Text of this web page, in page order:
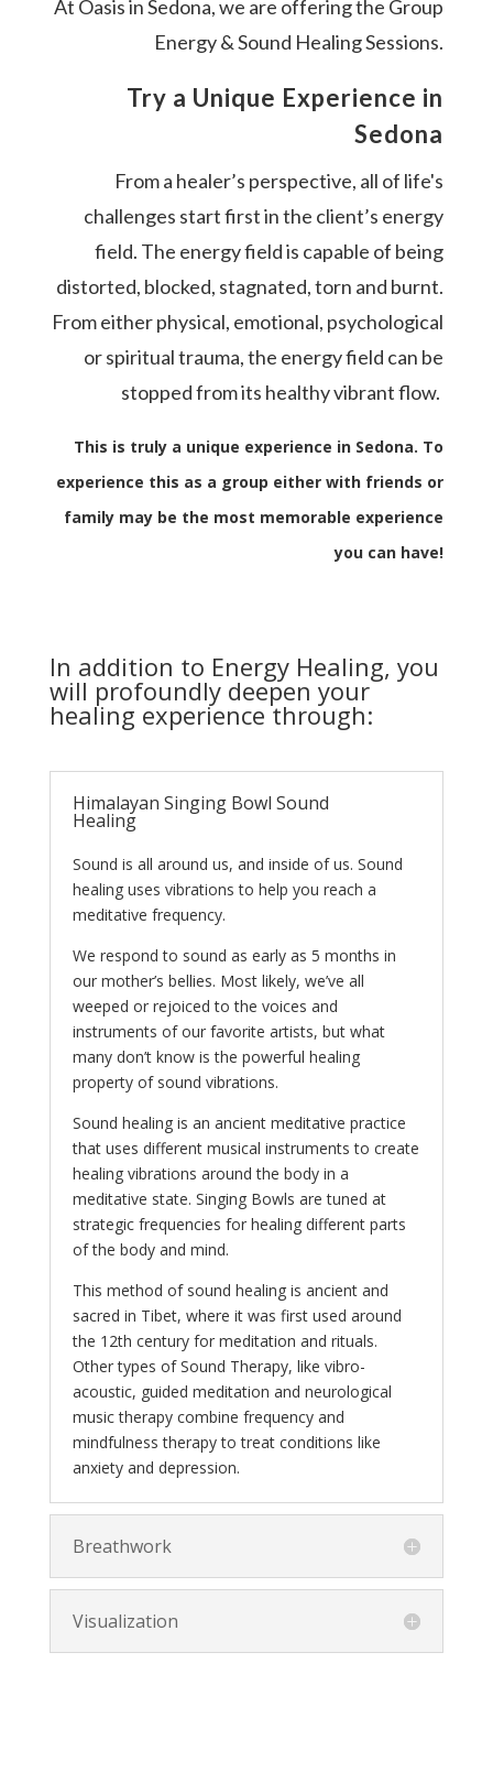
At Oasis in Sedona, we are offering the Group
Energy & Sound Healing Sessions.
Try a Unique Experience in
Sedona
From a healer’s perspective, all of life's
challenges start first in the client’s energy
field. The energy field is capable of being
distorted, blocked, stagnated, torn and burnt.
From either physical, emotional, psychological
or spiritual trauma, the energy field can be
stopped from its healthy vibrant flow.
This is truly a unique experience in Sedona. To
experience this as a group either with friends or
family may be the most memorable experience
you can have!
In addition to Energy Healing, you
will profoundly deepen your
healing experience through:
Himalayan Singing Bowl Sound
Healing
Sound is all around us, and inside of us. Sound
healing uses vibrations to help you reach a
meditative frequency.
We respond to sound as early as 5 months in
our mother’s bellies. Most likely, we’ve all
weeped or rejoiced to the voices and
instruments of our favorite artists, but what
many don’t know is the powerful healing
property of sound vibrations.
Sound healing is an ancient meditative practice
that uses different musical instruments to create
healing vibrations around the body in a
meditative state. Singing Bowls are tuned at
strategic frequencies for healing different parts
of the body and mind.
This method of sound healing is ancient and
sacred in Tibet, where it was first used around
the 12th century for meditation and rituals.
Other types of Sound Therapy, like vibro-
acoustic, guided meditation and neurological
music therapy combine frequency and
mindfulness therapy to treat conditions like
anxiety and depression.
Breathwork
Visualization